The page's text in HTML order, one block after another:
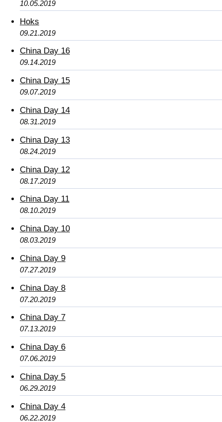
10.05.2019
Hoks
09.21.2019
China Day 16
09.14.2019
China Day 15
09.07.2019
China Day 14
08.31.2019
China Day 13
08.24.2019
China Day 12
08.17.2019
China Day 11
08.10.2019
China Day 10
08.03.2019
China Day 9
07.27.2019
China Day 8
07.20.2019
China Day 7
07.13.2019
China Day 6
07.06.2019
China Day 5
06.29.2019
China Day 4
06.22.2019